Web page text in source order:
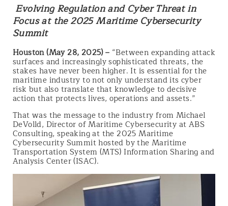
Evolving Regulation and Cyber Threat in
Focus at the 2025 Maritime Cybersecurity
Summit
Houston (May 28, 2025) – “Between expanding attack
surfaces and increasingly sophisticated threats, the
stakes have never been higher. It is essential for the
maritime industry to not only understand its cyber
risk but also translate that knowledge to decisive
action that protects lives, operations and assets.”
That was the message to the industry from Michael
DeVolld, Director of Maritime Cybersecurity at ABS
Consulting, speaking at the 2025 Maritime
Cybersecurity Summit hosted by the Maritime
Transportation System (MTS) Information Sharing and
Analysis Center (ISAC).